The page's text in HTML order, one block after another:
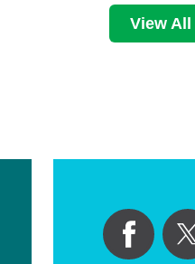
View All